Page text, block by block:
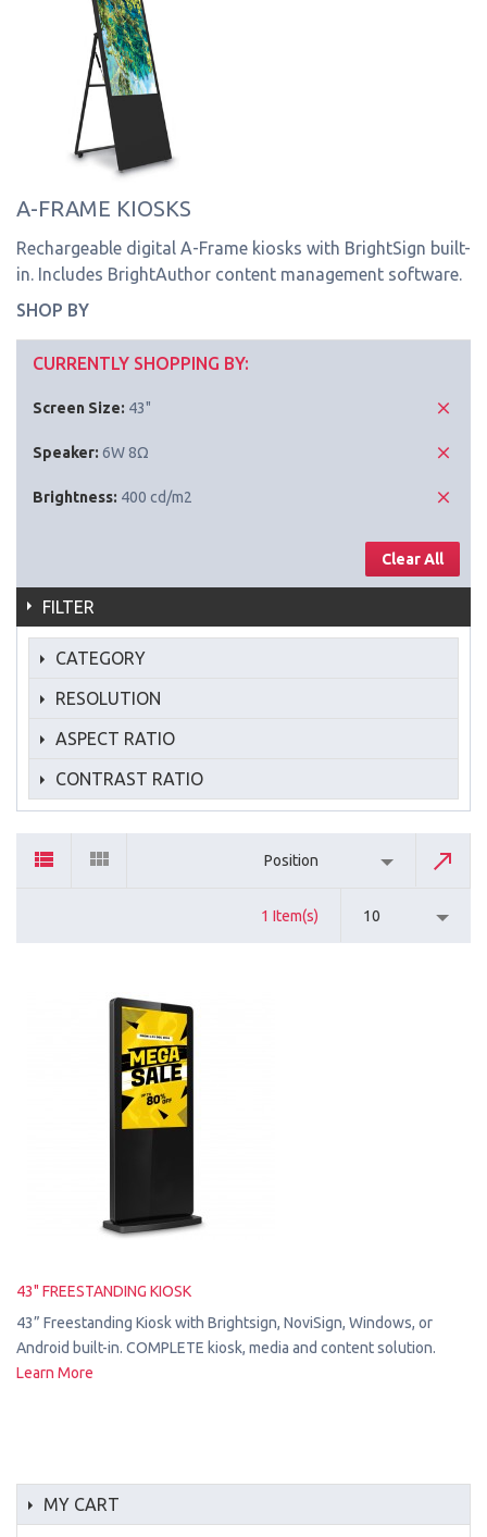
A-FRAME KIOSKS
Rechargeable digital A-Frame kiosks with BrightSign built-
in. Includes BrightAuthor content management software.
SHOP BY
CURRENTLY SHOPPING BY:
Screen Size: 43"
Speaker: 6W 8Ω
Brightness: 400 cd/m2
Clear All
FILTER
CATEGORY
RESOLUTION
ASPECT RATIO
CONTRAST RATIO
Position
1 Item(s) 10
43" FREESTANDING KIOSK
43” Freestanding Kiosk with Brightsign, NoviSign, Windows, or
Android built-in. COMPLETE kiosk, media and content solution.
Learn More
MY CART